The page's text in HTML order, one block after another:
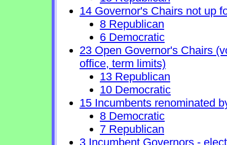
14 Governor's Chairs not up
8 Republican
6 Democratic
23 Open Governor's Chairs
office, term limits)
13 Republican
10 Democratic
15 Incumbents renominated
8 Democratic
7 Republican
3 Incumbent Governors -